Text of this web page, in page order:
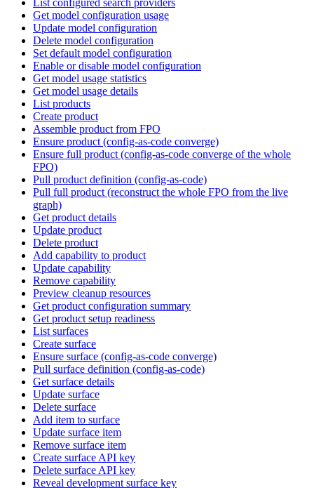
List configured search providers
Get model configuration usage
Update model configuration
Delete model configuration
Set default model configuration
Enable or disable model configuration
Get model usage statistics
Get model usage details
List products
Create product
Assemble product from FPO
Ensure product (config-as-code converge)
Ensure full product (config-as-code converge of the whole
FPO)
Pull product definition (config-as-code)
Pull full product (reconstruct the whole FPO from the live
graph)
Get product details
Update product
Delete product
Add capability to product
Update capability
Remove capability
Preview cleanup resources
Get product configuration summary
Get product setup readiness
List surfaces
Create surface
Ensure surface (config-as-code converge)
Pull surface definition (config-as-code)
Get surface details
Update surface
Delete surface
Add item to surface
Update surface item
Remove surface item
Create surface API key
Delete surface API key
Reveal development surface key